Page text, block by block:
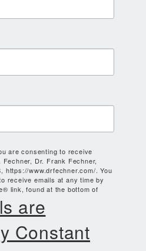
are consenting to receive
Dr. Frank Fechner,
https://www.drfechner.com/. You
receive emails at any time by
link, found at the bottom of
are
Constant